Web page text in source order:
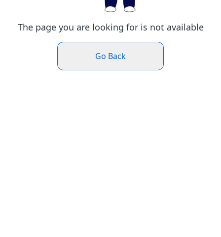
The page you are looking for is not available
Go Back